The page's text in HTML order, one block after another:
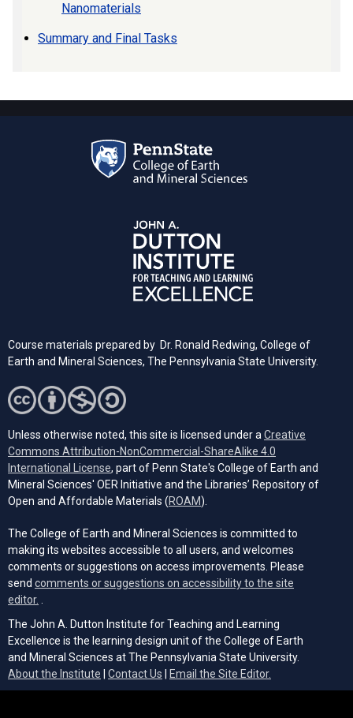
Nanomaterials
Summary and Final Tasks
Course materials prepared by Dr. Ronald Redwing, College of
Earth and Mineral Sciences, The Pennsylvania State University.
Unless otherwise noted, this site is licensed under a Creative
Commons Attribution-NonCommercial-ShareAlike 4.0
International License (opens in a new tab)
, part of Penn State's College of Earth and
Mineral Sciences' OER Initiative and the Libraries’ Repository of
Open and Affordable Materials (ROAM(opens in a new tab)
).
The College of Earth and Mineral Sciences is committed to
making its websites accessible to all users, and welcomes
comments or suggestions on access improvements. Please
send comments or suggestions on accessibility to the site
editor.
The John A. Dutton Institute for Teaching and Learning
Excellence is the learning design unit of the College of Earth
and Mineral Sciences at The Pennsylvania State University.
About the Institute
Contact Us Email the Site Editor.